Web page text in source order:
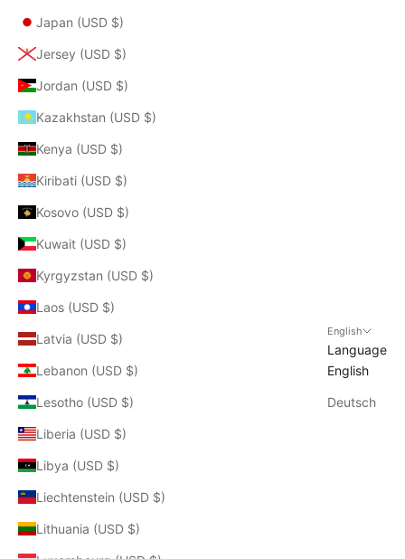
Japan (USD $)
Jersey (USD $)
Jordan (USD $)
Kazakhstan (USD $)
Kenya (USD $)
Kiribati (USD $)
Kosovo (USD $)
Kuwait (USD $)
Kyrgyzstan (USD $)
Laos (USD $)
Latvia (USD $)
Lebanon (USD $)
Lesotho (USD $)
Liberia (USD $)
Libya (USD $)
Liechtenstein (USD $)
Lithuania (USD $)
English
Language
English
Deutsch